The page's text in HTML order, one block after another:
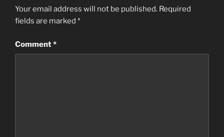
Your email address will not be published. Required
fields are marked *
Comment*